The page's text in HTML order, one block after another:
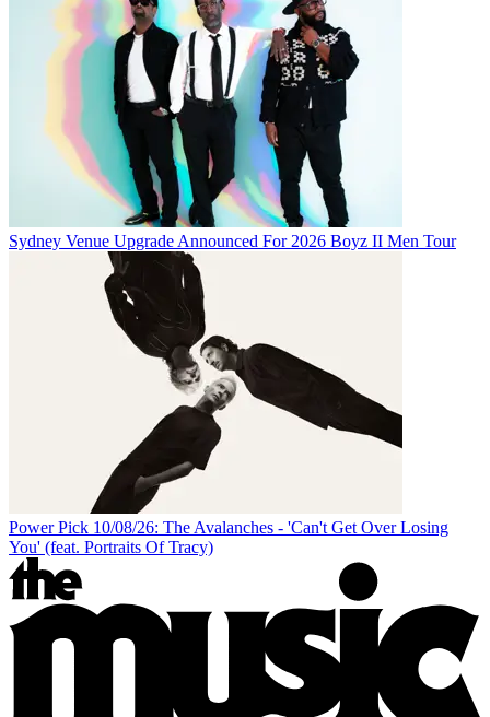
Sydney Venue Upgrade Announced For 2026 Boyz II Men Tour
Power Pick 10/08/26: The Avalanches - 'Can't Get Over Losing
You' (feat. Portraits Of Tracy)